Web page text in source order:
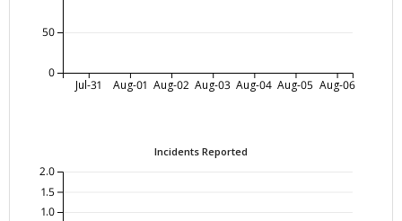
Jul-31 Aug-01 Aug-02 Aug-03 Aug-04 Aug-05 Aug-06
0
50
Incidents Reported
1.0
1.5
2.0